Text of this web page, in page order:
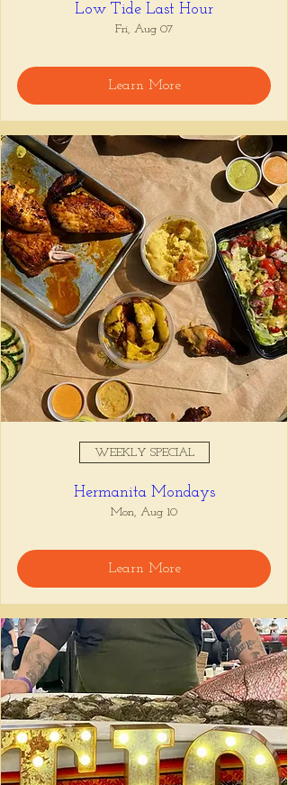
Low Tide Last Hour
Fri, Aug 07
Learn More
WEEKLY SPECIAL
Hermanita Mondays
Mon, Aug 10
Learn More